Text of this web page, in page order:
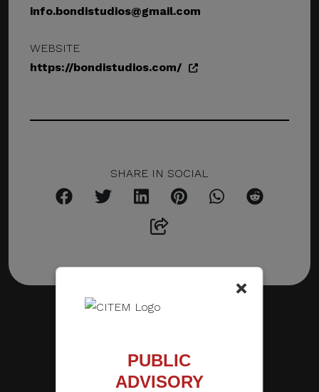
×
PUBLIC
ADVISORY
info.bondistudios@gmail.com
WEBSITE
https://bondistudios.com/
SHARE IN SOCIAL